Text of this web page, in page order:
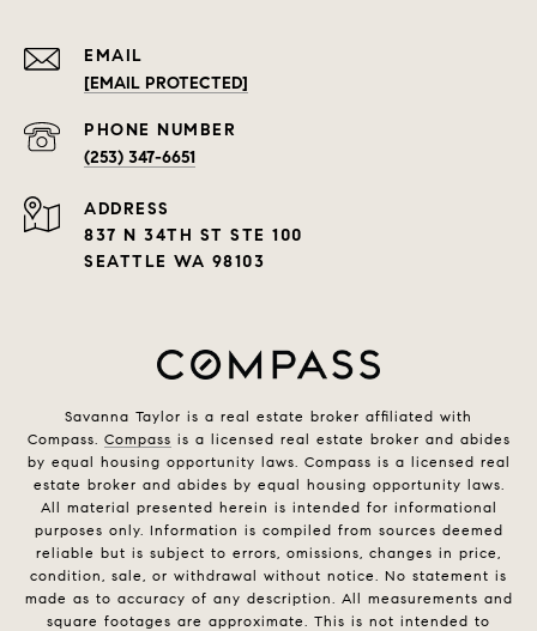
EMAIL
[EMAIL PROTECTED]
PHONE NUMBER
(253) 347-6651
ADDRESS
837 N 34TH ST STE 100
SEATTLE WA 98103
Savanna Taylor is a real estate broker affiliated with
Compass. Compass is a licensed real estate broker and abides
by equal housing opportunity laws. Compass is a licensed real
estate broker and abides by equal housing opportunity laws.
All material presented herein is intended for informational
purposes only. Information is compiled from sources deemed
reliable but is subject to errors, omissions, changes in price,
condition, sale, or withdrawal without notice. No statement is
made as to accuracy of any description. All measurements and
square footages are approximate. This is not intended to